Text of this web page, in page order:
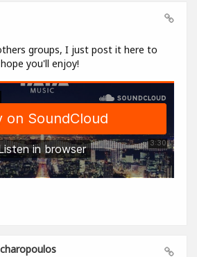
groups, I just post it here to
you'll enjoy!